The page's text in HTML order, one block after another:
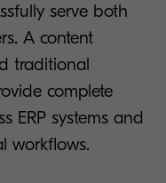
serve both
A content
traditional
complete
ERP systems and
workflows.